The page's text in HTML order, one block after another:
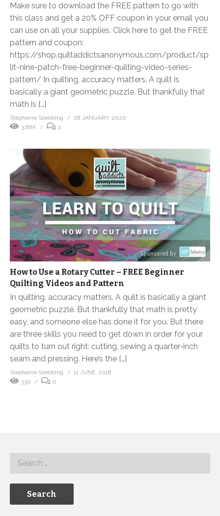
Make sure to download the FREE pattern to go with
this class and get a 20% OFF coupon in your email you
can use on all your supplies. Click here to get the FREE
pattern and coupon:
https://shop.quiltaddictsanonymous.com/product/sp
lit-nine-patch-free-beginner-quilting-video-series-
pattern/ In quilting, accuracy matters. A quilt is
basically a giant geometric puzzle. But thankfully that
math is […]
Stephanie Soebbing
28 JANUARY, 2020
3.88K
2
How to Use a Rotary Cutter – FREE Beginner
Quilting Videos and Pattern
In quilting, accuracy matters. A quilt is basically a giant
geometric puzzle. But thankfully that math is pretty
easy, and someone else has done it for you. But there
are three skills you need to get down in order for your
quilts to turn out right: cutting, sewing a quarter-inch
seam and pressing. Here’s the […]
Stephanie Soebbing
11 JUNE, 2018
330
0